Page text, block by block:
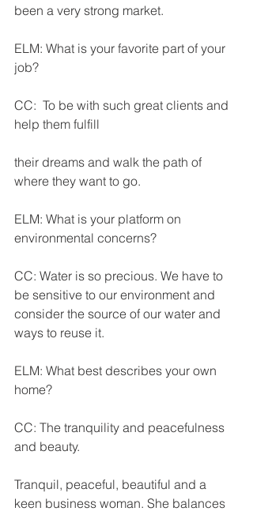
been a very strong market.
ELM: What is your favorite part of your
job?
CC:  To be with such great clients and
help them fulfill
their dreams and walk the path of
where they want to go.
ELM: What is your platform on
environmental concerns?
CC: Water is so precious. We have to
be sensitive to our environment and
consider the source of our water and
ways to reuse it.
ELM: What best describes your own
home?
CC: The tranquility and peacefulness
and beauty.
Tranquil, peaceful, beautiful and a
keen business woman. She balances